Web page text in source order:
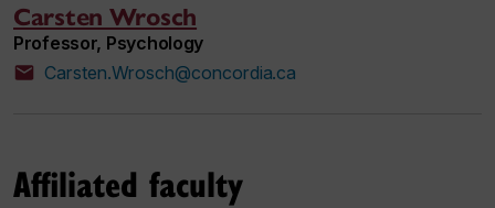
Carsten Wrosch
Professor, Psychology
Carsten.Wrosch@concordia.ca
Affiliated faculty